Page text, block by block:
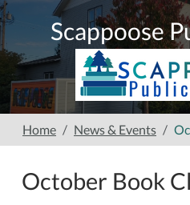
Skip to main content
Scappoose
Home News & Events
October Book